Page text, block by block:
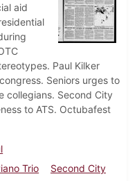
aid
Paul Kilker
Seniors urges to
collegians. Second City
to ATS. Octubafest
Trio
Second City